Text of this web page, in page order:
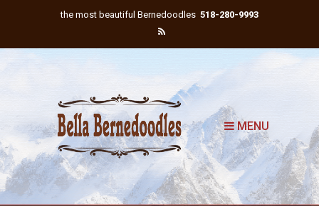
the most beautiful Bernedoodles 518-280-9993
MENU